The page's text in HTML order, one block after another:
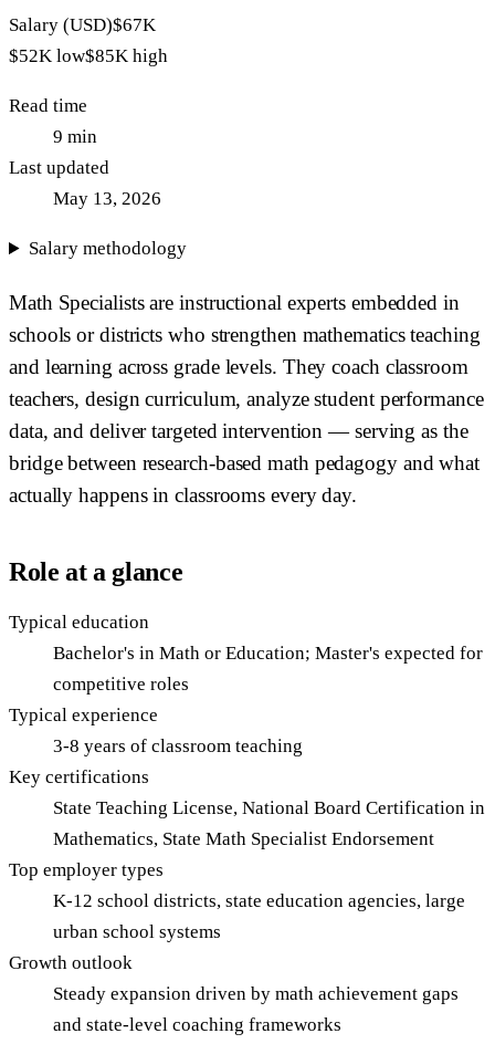
Salary (USD)$67K
$52K low$85K high
Read time
9 min
Last updated
May 13, 2026
Salary methodology
Math Specialists are instructional experts embedded in
schools or districts who strengthen mathematics teaching
and learning across grade levels. They coach classroom
teachers, design curriculum, analyze student performance
data, and deliver targeted intervention — serving as the
bridge between research-based math pedagogy and what
actually happens in classrooms every day.
Role at a glance
Typical education
Bachelor's in Math or Education; Master's expected for
competitive roles
Typical experience
3-8 years of classroom teaching
Key certifications
State Teaching License, National Board Certification in
Mathematics, State Math Specialist Endorsement
Top employer types
K-12 school districts, state education agencies, large
urban school systems
Growth outlook
Steady expansion driven by math achievement gaps
and state-level coaching frameworks